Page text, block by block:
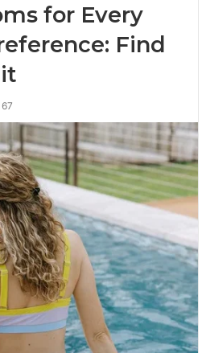
for Every
Find
67